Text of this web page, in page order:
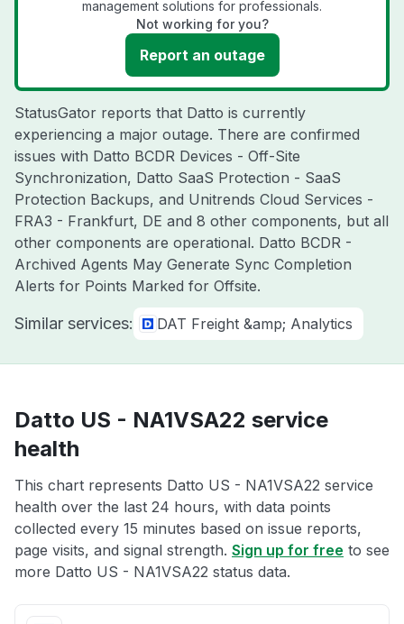
management solutions for professionals.
Not working for you?
Report an outage
StatusGator reports that Datto is currently
experiencing a major outage. There are confirmed
issues with Datto BCDR Devices - Off-Site
Synchronization, Datto SaaS Protection - SaaS
Protection Backups, and Unitrends Cloud Services -
FRA3 - Frankfurt, DE and 8 other components, but all
other components are operational. Datto BCDR -
Archived Agents May Generate Sync Completion
Alerts for Points Marked for Offsite.
Similar services: DAT Freight &amp; Analytics
Datto US - NA1VSA22 service
health
This chart represents Datto US - NA1VSA22 service
health over the last 24 hours, with data points
collected every 15 minutes based on issue reports,
page visits, and signal strength. Sign up for free to see
more Datto US - NA1VSA22 status data.